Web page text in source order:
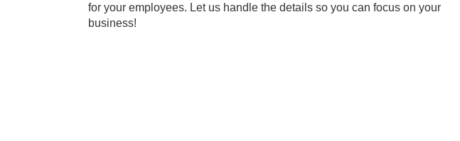
for your employees. Let us handle the details so you can focus on your
business!